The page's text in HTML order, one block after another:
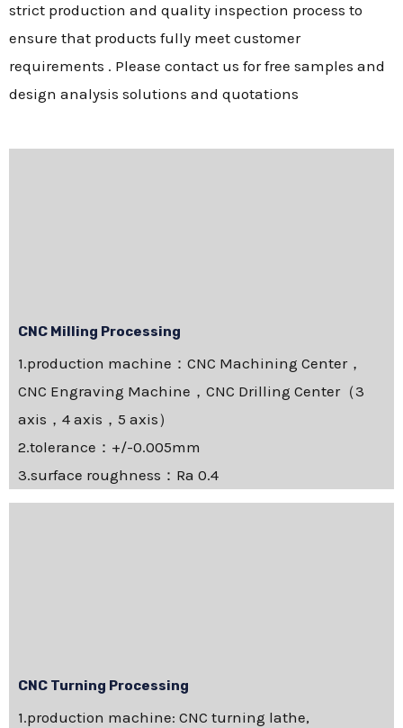
strict production and quality inspection process to
ensure that products fully meet customer
requirements . Please contact us for free samples and
design analysis solutions and quotations
CNC Milling Processing
1.production machine：CNC Machining Center，
CNC Engraving Machine，CNC Drilling Center（3
axis，4 axis，5 axis）
2.tolerance：+/-0.005mm
3.surface roughness：Ra 0.4
CNC Turning Processing
1.production machine: CNC turning lathe,